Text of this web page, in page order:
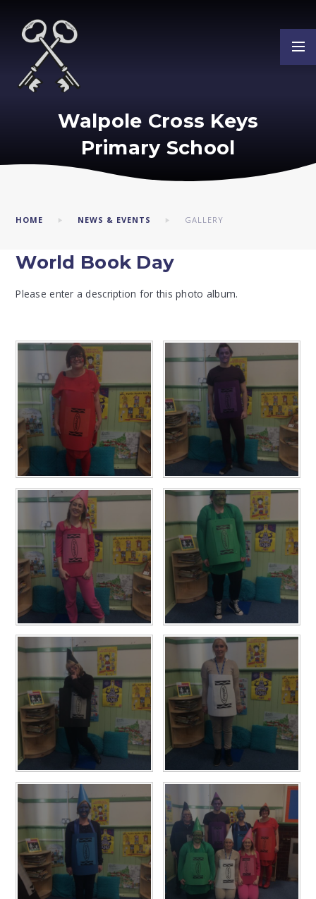
Walpole Cross Keys
Primary School
HOME NEWS & EVENTS GALLERY
World Book Day
Please enter a description for this photo album.